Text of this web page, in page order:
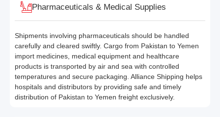
Pharmaceuticals & Medical Supplies
Shipments involving pharmaceuticals should be handled
carefully and cleared swiftly. Cargo from Pakistan to Yemen
import medicines, medical equipment and healthcare
products is transported by air and sea with controlled
temperatures and secure packaging. Alliance Shipping helps
hospitals and distributors by providing safe and timely
distribution of Pakistan to Yemen freight exclusively.